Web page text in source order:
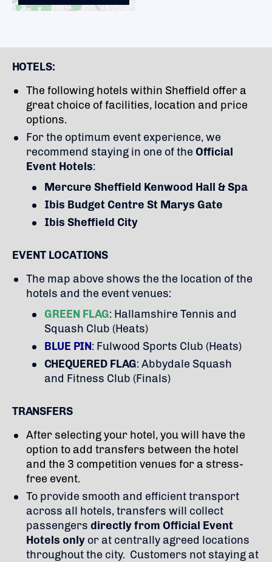
HOTELS:
The following hotels within Sheffield offer a
great choice of facilities, location and price
options.
For the optimum event experience, we
recommend staying in one of the Official
Event Hotels:
Mercure Sheffield Kenwood Hall & Spa
Ibis Budget Centre St Marys Gate
Ibis Sheffield City
EVENT LOCATIONS
The map above shows the the location of the
hotels and the event venues:
GREEN FLAG: Hallamshire Tennis and
Squash Club (Heats)
BLUE PIN: Fulwood Sports Club (Heats)
CHEQUERED FLAG: Abbydale Squash
and Fitness Club (Finals)
TRANSFERS
After selecting your hotel, you will have the
option to add transfers between the hotel
and the 3 competition venues for a stress-
free event.
To provide smooth and efficient transport
across all hotels, transfers will collect
passengers directly from Official Event
Hotels only or at centrally agreed locations
throughout the city. Customers not staying at